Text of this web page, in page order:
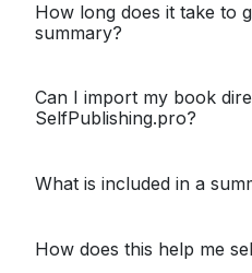
How long does it take to
summary?
Can I import my book
SelfPublishing.pro?
What is included in a
How does this help me